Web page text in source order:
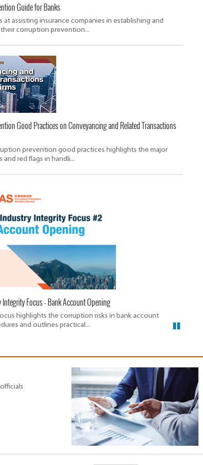
Guide for Banks
at assisting insurance companies in establishing and
corruption prevention...
Good Practices on Conveyancing and Related Transactions
prevention good practices highlights the major
and red flags in handli...
Focus - Bank Account Opening
highlights the corruption risks in bank account
and outlines practical...